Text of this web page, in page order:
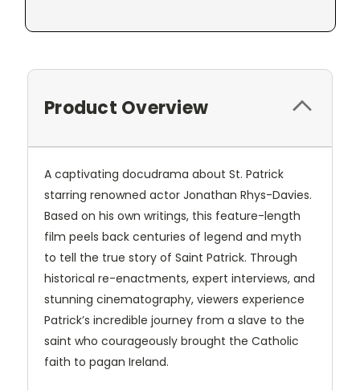
Product Overview
A captivating docudrama about St. Patrick
starring renowned actor Jonathan Rhys-Davies.
Based on his own writings, this feature-length
film peels back centuries of legend and myth
to tell the true story of Saint Patrick. Through
historical re-enactments, expert interviews, and
stunning cinematography, viewers experience
Patrick’s incredible journey from a slave to the
saint who courageously brought the Catholic
faith to pagan Ireland.